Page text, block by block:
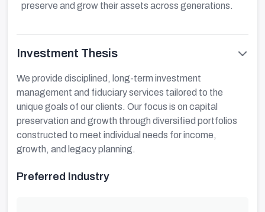
preserve and grow their assets across generations.
Investment Thesis
We provide disciplined, long-term investment
management and fiduciary services tailored to the
unique goals of our clients. Our focus is on capital
preservation and growth through diversified portfolios
constructed to meet individual needs for income,
growth, and legacy planning.
Preferred Industry